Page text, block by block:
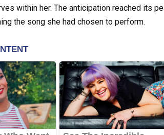
within her. The anticipation reached its
the song she had chosen to perform.